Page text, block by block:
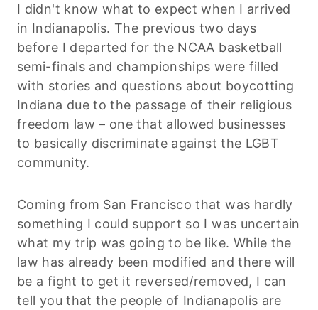
I didn't know what to expect when I arrived
in Indianapolis. The previous two days
before I departed for the NCAA basketball
semi-finals and championships were filled
with stories and questions about boycotting
Indiana due to the passage of their religious
freedom law – one that allowed businesses
to basically discriminate against the LGBT
community.
Coming from San Francisco that was hardly
something I could support so I was uncertain
what my trip was going to be like. While the
law has already been modified and there will
be a fight to get it reversed/removed, I can
tell you that the people of Indianapolis are